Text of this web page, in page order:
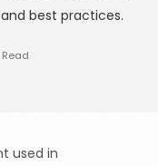
best practices.
used in